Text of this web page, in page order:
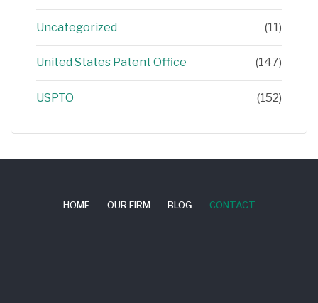
Uncategorized (11)
United States Patent Office (147)
USPTO (152)
HOME OUR FIRM BLOG CONTACT